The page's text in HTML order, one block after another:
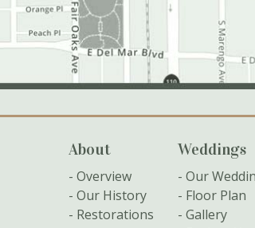
About
Overview
Our History
Restorations
Weddings
Our
Floor Plan
Gallery